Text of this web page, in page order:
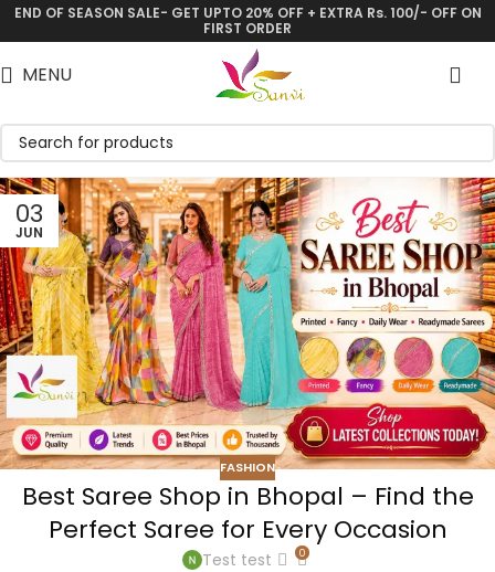
END OF SEASON SALE- GET UPTO 20% OFF + EXTRA Rs. 100/- OFF ON
FIRST ORDER
MENU
03
JUN
FASHION
Best Saree Shop in Bhopal – Find the
Perfect Saree for Every Occasion
Test test 0